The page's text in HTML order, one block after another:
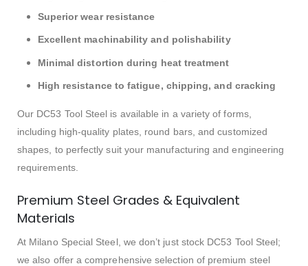
Superior wear resistance
Excellent machinability and polishability
Minimal distortion during heat treatment
High resistance to fatigue, chipping, and cracking
Our DC53 Tool Steel is available in a variety of forms,
including high-quality plates, round bars, and customized
shapes, to perfectly suit your manufacturing and engineering
requirements.
Premium Steel Grades & Equivalent
Materials
At Milano Special Steel, we don’t just stock DC53 Tool Steel;
we also offer a comprehensive selection of premium steel